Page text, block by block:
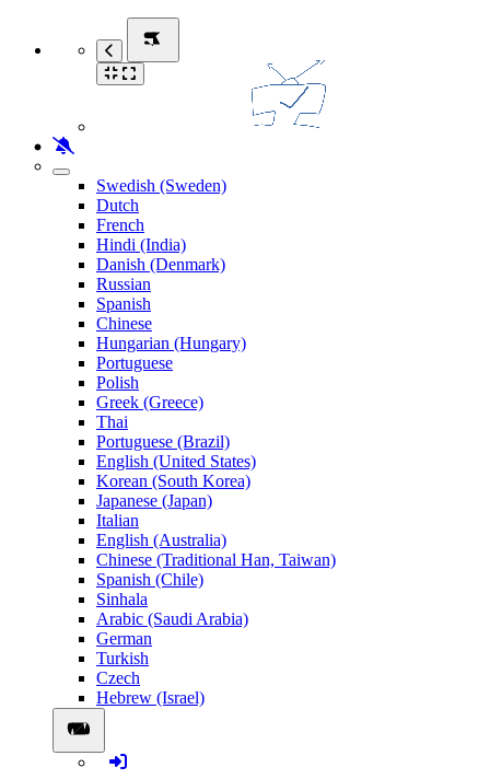
Swedish (Sweden)
Dutch
French
Hindi (India)
Danish (Denmark)
Russian
Spanish
Chinese
Hungarian (Hungary)
Portuguese
Polish
Greek (Greece)
Thai
Portuguese (Brazil)
English (United States)
Korean (South Korea)
Japanese (Japan)
Italian
English (Australia)
Chinese (Traditional Han, Taiwan)
Spanish (Chile)
Sinhala
Arabic (Saudi Arabia)
German
Turkish
Czech
Hebrew (Israel)